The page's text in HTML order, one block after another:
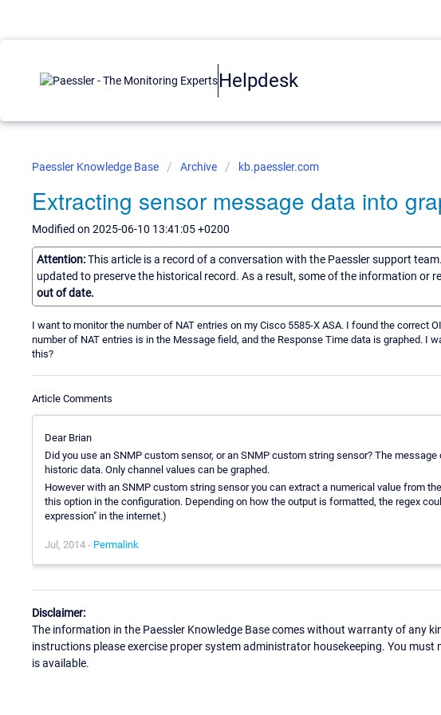
Helpdesk
Paessler Knowledge Base Archive kb.paessler.com
Extracting sensor message data into
Modified on 2025-06-10 13:41:05 +0200
Attention:This article is a record of a conversation with the Paessler support
updated to preserve the historical record. As a result, some of the information or
out of date.
I want to monitor the number of NAT entries on my Cisco 5585-X ASA. I found the correct
number of NAT entries is in the Message field, and the Response Time data is graphed. I
this?
Article Comments
Dear Brian
Did you use an SNMP custom sensor, or an SNMP custom string sensor? The
historic data. Only channel values can be graphed.
However with an SNMP custom string sensor you can extract a numerical value from
this option in the configuration. Depending on how the output is formatted, the regex
expression" in the internet.)
Jul, 2014 - Permalink
Disclaimer:
The information in the Paessler Knowledge Base comes without warranty of any
instructions please exercise proper system administrator housekeeping. You
is available.